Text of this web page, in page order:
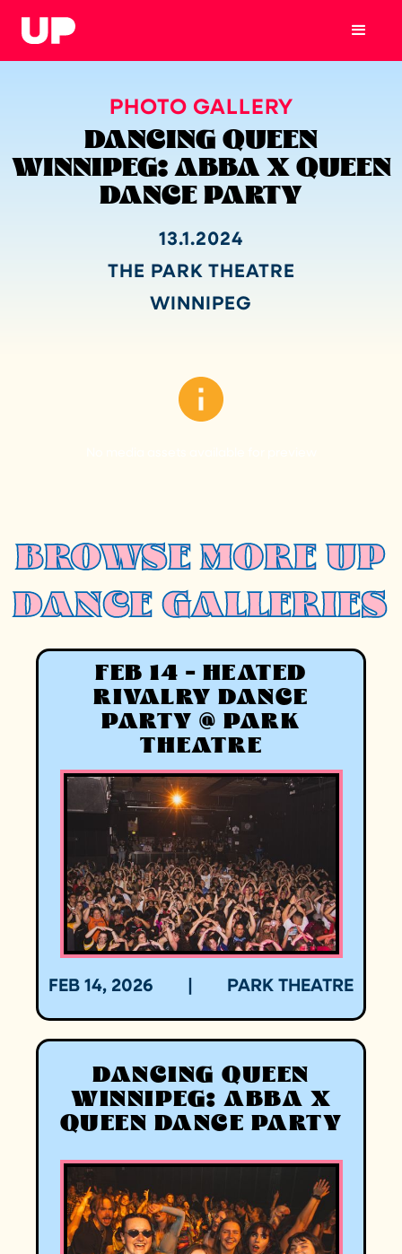
PHOTO GALLERY
DANCING QUEEN
WINNIPEG: ABBA X QUEEN
DANCE PARTY
13.1.2024
THE PARK THEATRE
WINNIPEG
BROWSE MORE UP
DANCE GALLERIES
FEB 14 - HEATED
RIVALRY DANCE
PARTY @ PARK
THEATRE
FEB 14, 2026 PARK THEATRE
DANCING QUEEN
WINNIPEG: ABBA X
QUEEN DANCE PARTY